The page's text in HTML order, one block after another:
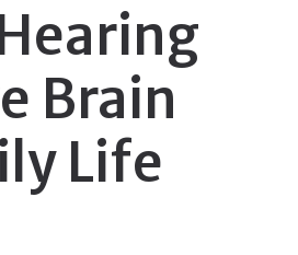
and Monitors
Guide to Hearing Aids
Online Hearing Survey
Brain
Life